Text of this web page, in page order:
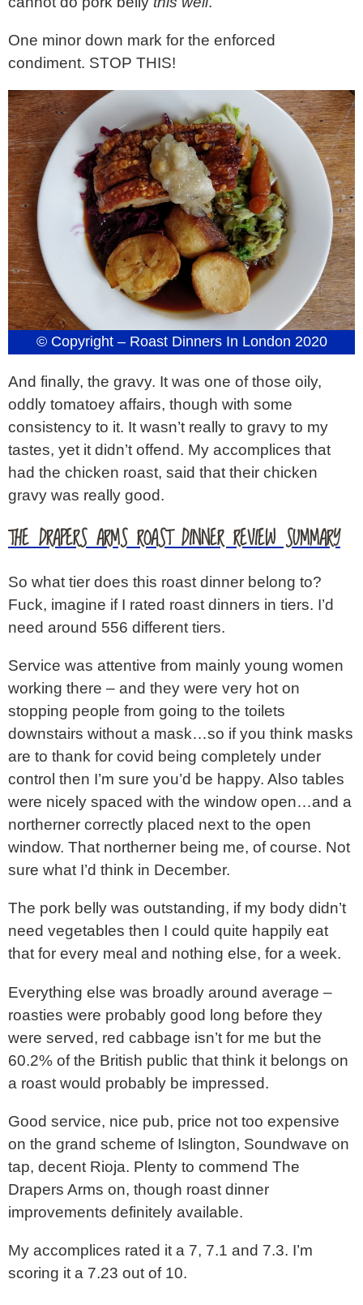
One minor down mark for the enforced
condiment. STOP THIS!
© Copyright – Roast Dinners In London 2020
And finally, the gravy. It was one of those oily,
oddly tomatoey affairs, though with some
consistency to it. It wasn’t really to gravy to my
tastes, yet it didn’t offend. My accomplices that
had the chicken roast, said that their chicken
gravy was really good.
THE DRAPERS ARMS ROAST DINNER REVIEW SUMMARY
So what tier does this roast dinner belong to?
Fuck, imagine if I rated roast dinners in tiers. I’d
need around 556 different tiers.
Service was attentive from mainly young women
working there – and they were very hot on
stopping people from going to the toilets
downstairs without a mask…so if you think masks
are to thank for covid being completely under
control then I’m sure you’d be happy. Also tables
were nicely spaced with the window open…and a
northerner correctly placed next to the open
window. That northerner being me, of course. Not
sure what I’d think in December.
The pork belly was outstanding, if my body didn’t
need vegetables then I could quite happily eat
that for every meal and nothing else, for a week.
Everything else was broadly around average –
roasties were probably good long before they
were served, red cabbage isn’t for me but the
60.2% of the British public that think it belongs on
a roast would probably be impressed.
Good service, nice pub, price not too expensive
on the grand scheme of Islington, Soundwave on
tap, decent Rioja. Plenty to commend The
Drapers Arms on, though roast dinner
improvements definitely available.
My accomplices rated it a 7, 7.1 and 7.3. I’m
scoring it a 7.23 out of 10.